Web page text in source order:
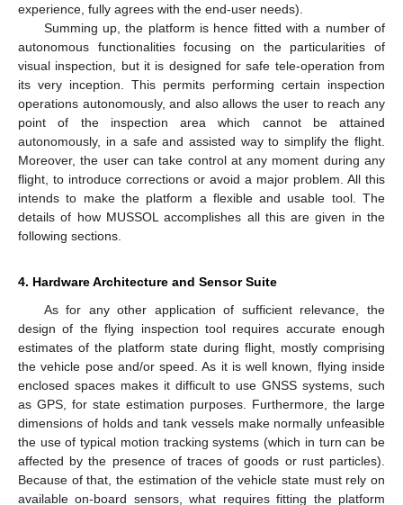
experience, fully agrees with the end-user needs).
Summing up, the platform is hence fitted with a number of
autonomous functionalities focusing on the particularities of
visual inspection, but it is designed for safe tele-operation from
its very inception. This permits performing certain inspection
operations autonomously, and also allows the user to reach any
point of the inspection area which cannot be attained
autonomously, in a safe and assisted way to simplify the flight.
Moreover, the user can take control at any moment during any
flight, to introduce corrections or avoid a major problem. All this
intends to make the platform a flexible and usable tool. The
details of how MUSSOL accomplishes all this are given in the
following sections.
4. Hardware Architecture and Sensor Suite
As for any other application of sufficient relevance, the
design of the flying inspection tool requires accurate enough
estimates of the platform state during flight, mostly comprising
the vehicle pose and/or speed. As it is well known, flying inside
enclosed spaces makes it difficult to use GNSS systems, such
as GPS, for state estimation purposes. Furthermore, the large
dimensions of holds and tank vessels make normally unfeasible
the use of typical motion tracking systems (which in turn can be
affected by the presence of traces of goods or rust particles).
Because of that, the estimation of the vehicle state must rely on
available on-board sensors, what requires fitting the platform